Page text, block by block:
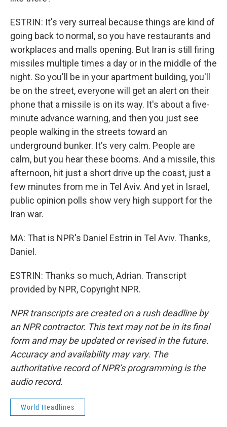
ESTRIN: It's very surreal because things are kind of
going back to normal, so you have restaurants and
workplaces and malls opening. But Iran is still firing
missiles multiple times a day or in the middle of the
night. So you'll be in your apartment building, you'll
be on the street, everyone will get an alert on their
phone that a missile is on its way. It's about a five-
minute advance warning, and then you just see
people walking in the streets toward an
underground bunker. It's very calm. People are
calm, but you hear these booms. And a missile, this
afternoon, hit just a short drive up the coast, just a
few minutes from me in Tel Aviv. And yet in Israel,
public opinion polls show very high support for the
Iran war.
MA: That is NPR's Daniel Estrin in Tel Aviv. Thanks,
Daniel.
ESTRIN: Thanks so much, Adrian. Transcript
provided by NPR, Copyright NPR.
NPR transcripts are created on a rush deadline by
an NPR contractor. This text may not be in its final
form and may be updated or revised in the future.
Accuracy and availability may vary. The
authoritative record of NPR’s programming is the
audio record.
World Headlines